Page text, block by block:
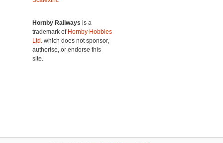
Hornby Railways is a
trademark of Hornby Hobbies
Ltd. which does not sponsor,
authorise, or endorse this
site.